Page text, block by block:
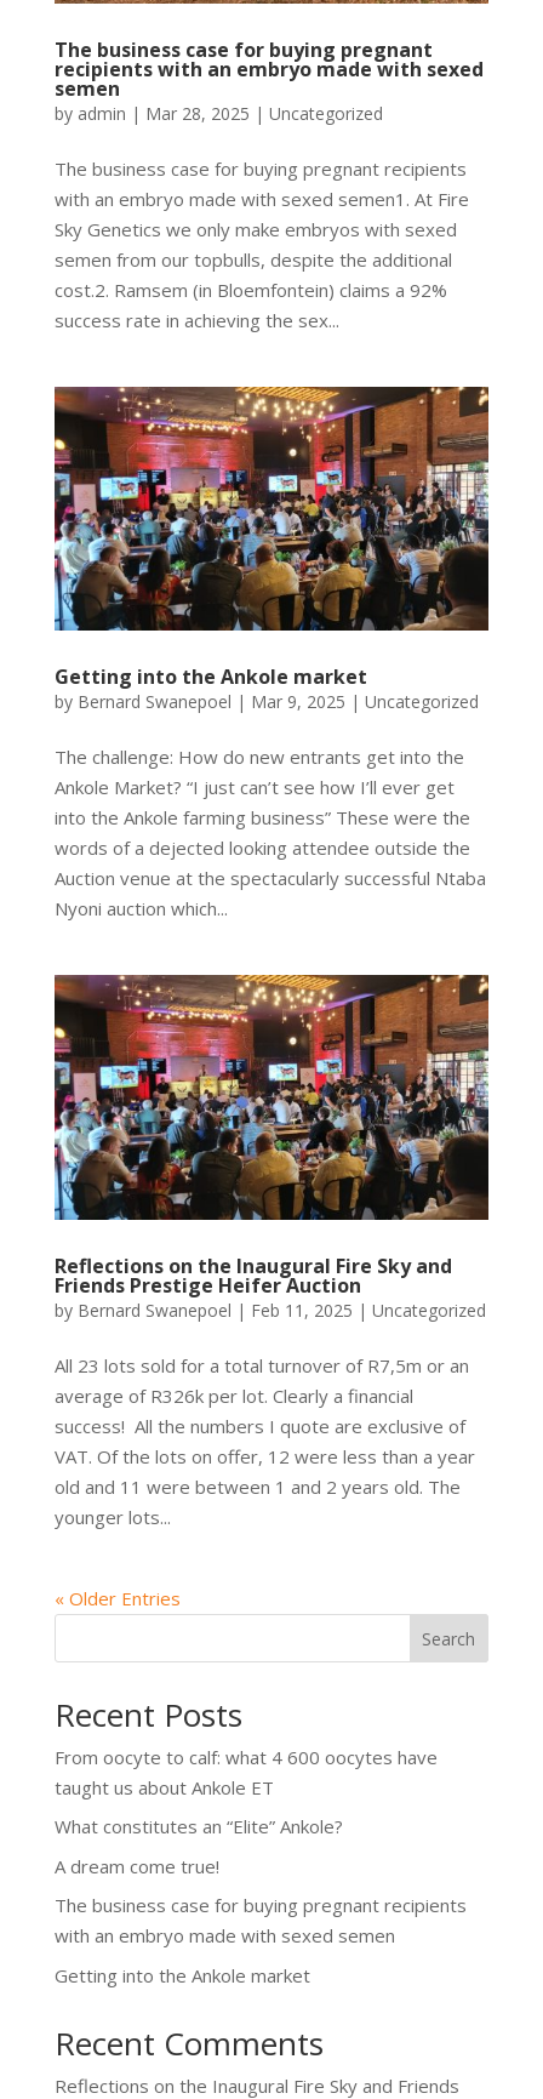
The business case for buying pregnant
recipients with an embryo made with sexed
semen
by admin | Mar 28, 2025 | Uncategorized
The business case for buying pregnant recipients
with an embryo made with sexed semen1. At Fire
Sky Genetics we only make embryos with sexed
semen from our topbulls, despite the additional
cost.2. Ramsem (in Bloemfontein) claims a 92%
success rate in achieving the sex...
Getting into the Ankole market
by Bernard Swanepoel | Mar 9, 2025 | Uncategorized
The challenge: How do new entrants get into the
Ankole Market? “I just can’t see how I’ll ever get
into the Ankole farming business” These were the
words of a dejected looking attendee outside the
Auction venue at the spectacularly successful Ntaba
Nyoni auction which...
Reflections on the Inaugural Fire Sky and
Friends Prestige Heifer Auction
by Bernard Swanepoel | Feb 11, 2025 | Uncategorized
All 23 lots sold for a total turnover of R7,5m or an
average of R326k per lot. Clearly a financial
success! All the numbers I quote are exclusive of
VAT. Of the lots on offer, 12 were less than a year
old and 11 were between 1 and 2 years old. The
younger lots...
« Older Entries
Search
Recent Posts
From oocyte to calf: what 4 600 oocytes have
taught us about Ankole ET
What constitutes an “Elite” Ankole?
A dream come true!
The business case for buying pregnant recipients
with an embryo made with sexed semen
Getting into the Ankole market
Recent Comments
Reflections on the Inaugural Fire Sky and Friends